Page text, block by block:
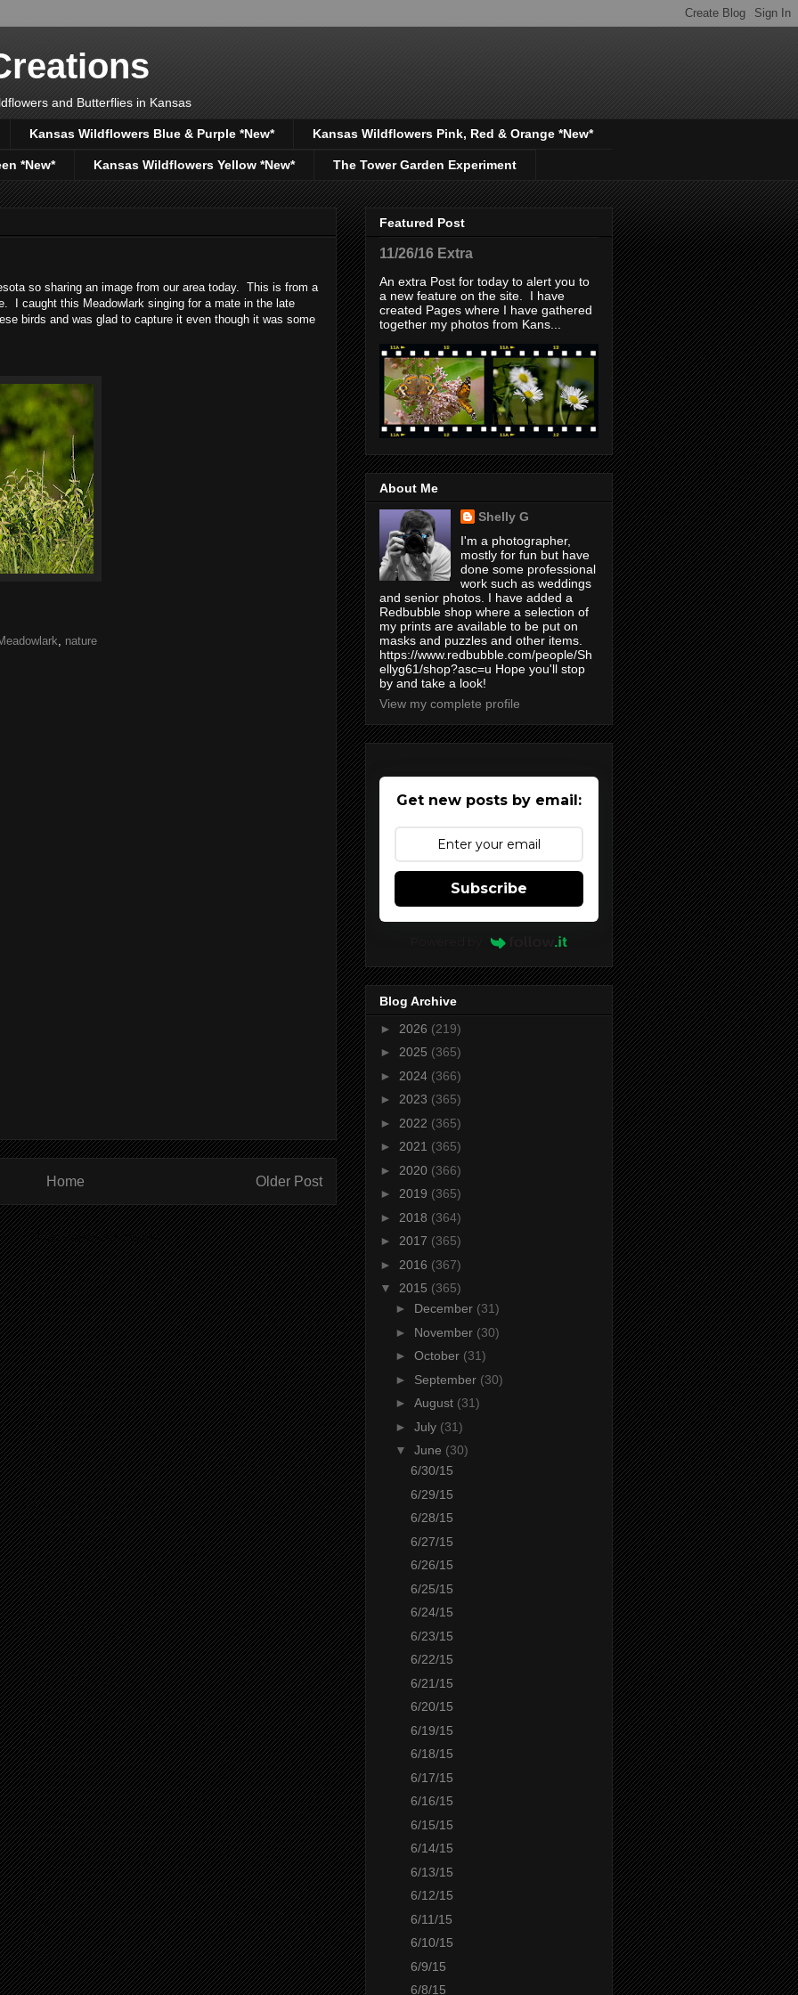
and Butterflies in Kansas
Kansas Wildflowers Blue & Purple *New* Kansas Wildflowers Pink, Red & Orange *New*
*New* Kansas Wildflowers Yellow *New* The Tower Garden Experiment
so sharing an image from our area today. This is from a
I caught this Meadowlark singing for a mate in the late
birds and was glad to capture it even though it was some
, nature
Older Post
Home
to:Post Comments (Atom)
Featured Post
11/26/16 Extra
An extra Post for today to alert you to
a new feature on the site. I have
created Pages where I have gathered
together my photos from Kans...
About Me
Shelly G
I'm a photographer,
mostly for fun but have
done some professional
work such as weddings
and senior photos. I have added a
Redbubble shop where a selection of
my prints are available to be put on
masks and puzzles and other items.
https://www.redbubble.com/people/Sh
ellyg61/shop?asc=u Hope you'll stop
by and take a look!
View my complete profile
Get new posts by email:
Subscribe
Blog Archive
► 2026 (219)
► 2025 (365)
► 2024 (366)
► 2023 (365)
► 2022 (365)
► 2021 (365)
► 2020 (366)
► 2019 (365)
► 2018 (364)
► 2017 (365)
► 2016 (367)
▼ 2015 (365)
► December (31)
► November (30)
► October (31)
► September (30)
► August (31)
► July (31)
▼ June (30)
6/30/15
6/29/15
6/28/15
6/27/15
6/26/15
6/25/15
6/24/15
6/23/15
6/22/15
6/21/15
6/20/15
6/19/15
6/18/15
6/17/15
6/16/15
6/15/15
6/14/15
6/13/15
6/12/15
6/11/15
6/10/15
6/9/15
6/8/15